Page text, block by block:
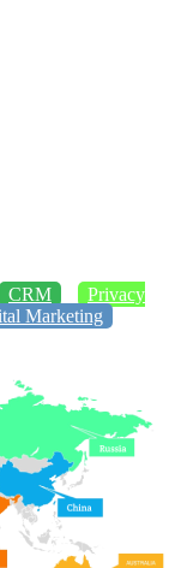
CRM
Privacy
Marketing